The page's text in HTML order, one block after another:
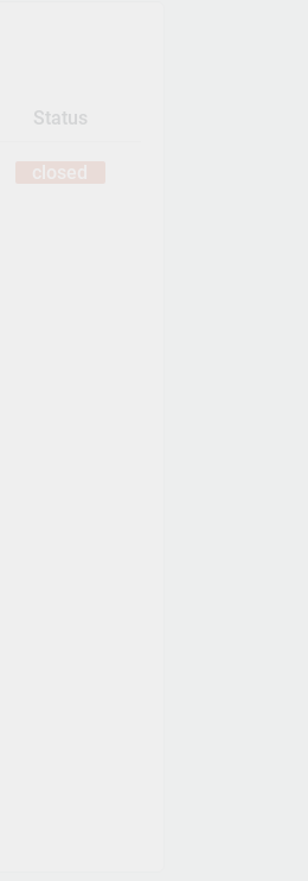
Status